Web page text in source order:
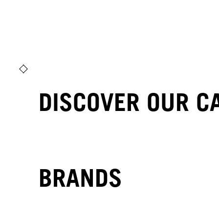
DISCOVER OUR
BRANDS